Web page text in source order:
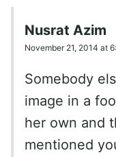
Nusrat Azim
November 21, 2014 at
Somebody
image in a
her own and
mentioned